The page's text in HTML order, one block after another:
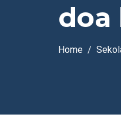
doa
Home